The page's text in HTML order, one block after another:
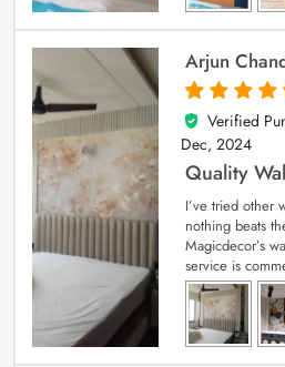
Arjun
5
out of 5
Verified
Dec, 2024
Quality
I’ve tried other
nothing beats
Magicdecor’s
service is